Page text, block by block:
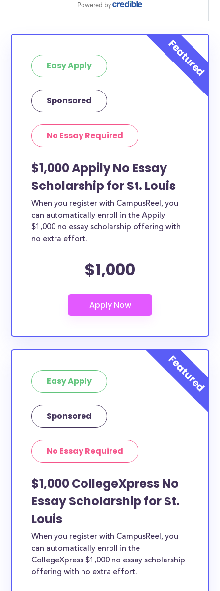
Easy Apply
Sponsored
No Essay Required
$1,000 Appily No Essay
Scholarship for St. Louis
When you register with CampusReel, you
can automatically enroll in the Appily
$1,000 no essay scholarship offering with
no extra effort.
$1,000
Easy Apply
Sponsored
No Essay Required
$1,000 CollegeXpress No
Essay Scholarship for St.
Louis
When you register with CampusReel, you
can automatically enroll in the
CollegeXpress $1,000 no essay scholarship
offering with no extra effort.